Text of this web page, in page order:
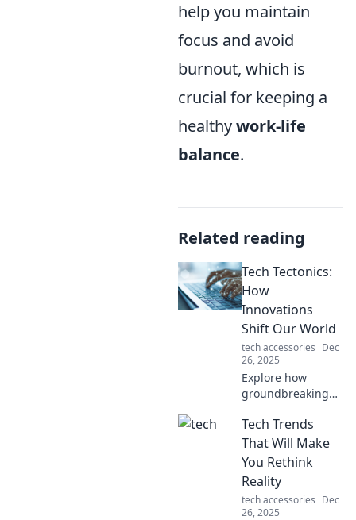
help you maintain
focus and avoid
burnout, which is
crucial for keeping a
healthywork-life
balance.
Related reading
Tech Tectonics:
How
Innovations
Shift Our World
tech accessories Dec
26, 2025
Explore how
groundbreaking
reshape our lives
and drive change.
Join us on a
journey through
the tectonic shifts
in technology!
Tech Trends
That Will Make
You Rethink
Reality
tech accessories Dec
26, 2025